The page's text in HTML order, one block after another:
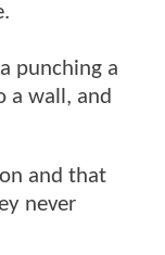
punching a
a wall, and
and that
never